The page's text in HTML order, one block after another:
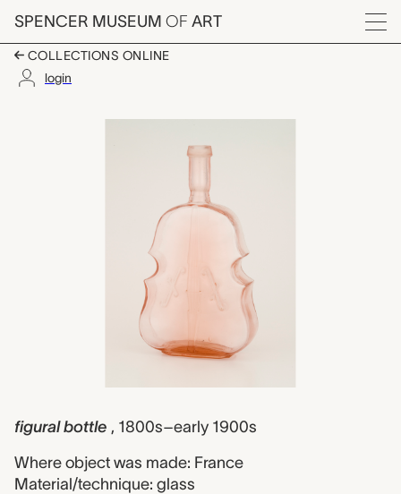
Skip to main content
SPENCER MUSEUM OF ART
Menu
COLLECTIONS ONLINE
login
figural bottle,
Artwork Overview
figural bottle , 1800s–early 1900s
Where object was made: France
Material/technique: glass